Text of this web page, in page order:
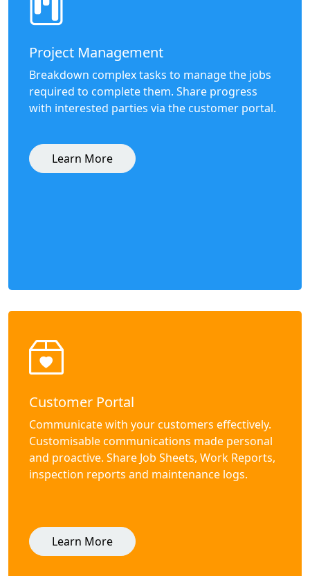
Project Management
Breakdown complex tasks to manage the jobs
required to complete them. Share progress
with interested parties via the customer portal.
Learn More
Customer Portal
Communicate with your customers effectively.
Customisable communications made personal
and proactive. Share Job Sheets, Work Reports,
inspection reports and maintenance logs.
Learn More